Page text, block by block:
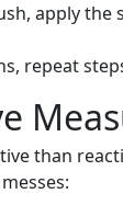
apply
repeat
than